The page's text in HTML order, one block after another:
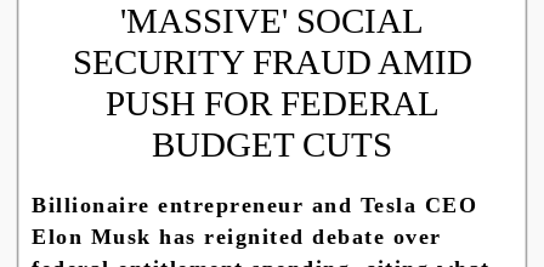
'MASSIVE' SOCIAL
SECURITY FRAUD AMID
PUSH FOR FEDERAL
BUDGET CUTS
Billionaire entrepreneur and Tesla CEO
Elon Musk has reignited debate over